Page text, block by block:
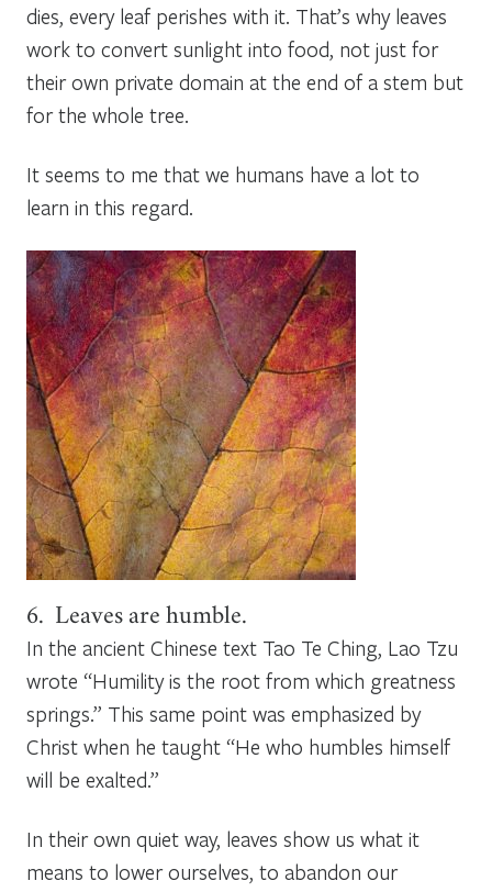
dies, every leaf perishes with it. That’s why leaves
work to convert sunlight into food, not just for
their own private domain at the end of a stem but
for the whole tree.
It seems to me that we humans have a lot to
learn in this regard.
6. Leaves are humble.
In the ancient Chinese text Tao Te Ching, Lao Tzu
wrote “Humility is the root from which greatness
springs.” This same point was emphasized by
Christ when he taught “He who humbles himself
will be exalted.”
In their own quiet way, leaves show us what it
means to lower ourselves, to abandon our